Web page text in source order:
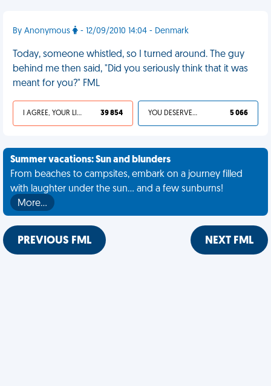
By Anonymous - 12/09/2010 14:04 - Denmark
Today, someone whistled, so I turned around. The guy
behind me then said, "Did you seriously think that it was
meant for you?" FML
I AGREE, YOUR LIFE SUCKS 39 854 YOU DESERVED IT 5 066
Summer vacations: Sun and blunders
From beaches to campsites, embark on a journey filled
with laughter under the sun... and a few sunburns!
More…
PREVIOUS FML NEXT FML